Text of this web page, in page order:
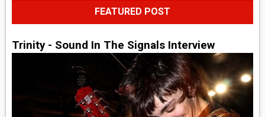
FEATURED POST
Trinity - Sound In The Signals Interview